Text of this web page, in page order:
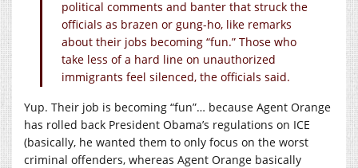
political comments and banter that struck the
officials as brazen or gung-ho, like remarks
about their jobs becoming “fun.” Those who
take less of a hard line on unauthorized
immigrants feel silenced, the officials said.
Yup. Their job is becoming “fun”… because Agent Orange
has rolled back President Obama’s regulations on ICE
(basically, he wanted them to only focus on the worst
criminal offenders, whereas Agent Orange basically